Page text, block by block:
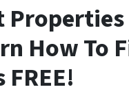
How To